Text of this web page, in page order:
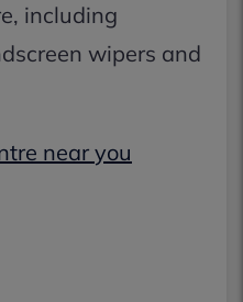
including
wipers and
near you